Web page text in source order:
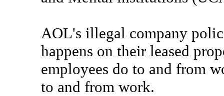
AOL's illegal company
happens on their leased
employees do to and from
to and from work.